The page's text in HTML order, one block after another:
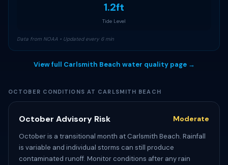
1.2ft
Tide Level
Data from NOAA • Updated every 6 min
View full Carlsmith Beach water quality page →
OCTOBER CONDITIONS AT CARLSMITH BEACH
October Advisory Risk Moderate
October is a transitional month at Carlsmith Beach. Rainfall
is variable and individual storms can still produce
contaminated runoff. Monitor conditions after any rain